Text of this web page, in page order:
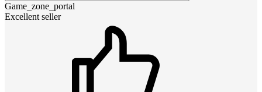
Game_zone_portal
Excellent seller